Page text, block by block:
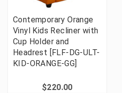
Contemporary Orange
Vinyl Kids Recliner with
Cup Holder and
Headrest [FLF-DG-ULT-
KID-ORANGE-GG]
$220.00